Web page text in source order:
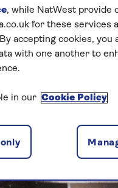
, while NatWest provide
for these services
accepting cookies, you
with one another to
in our Cookie Policy